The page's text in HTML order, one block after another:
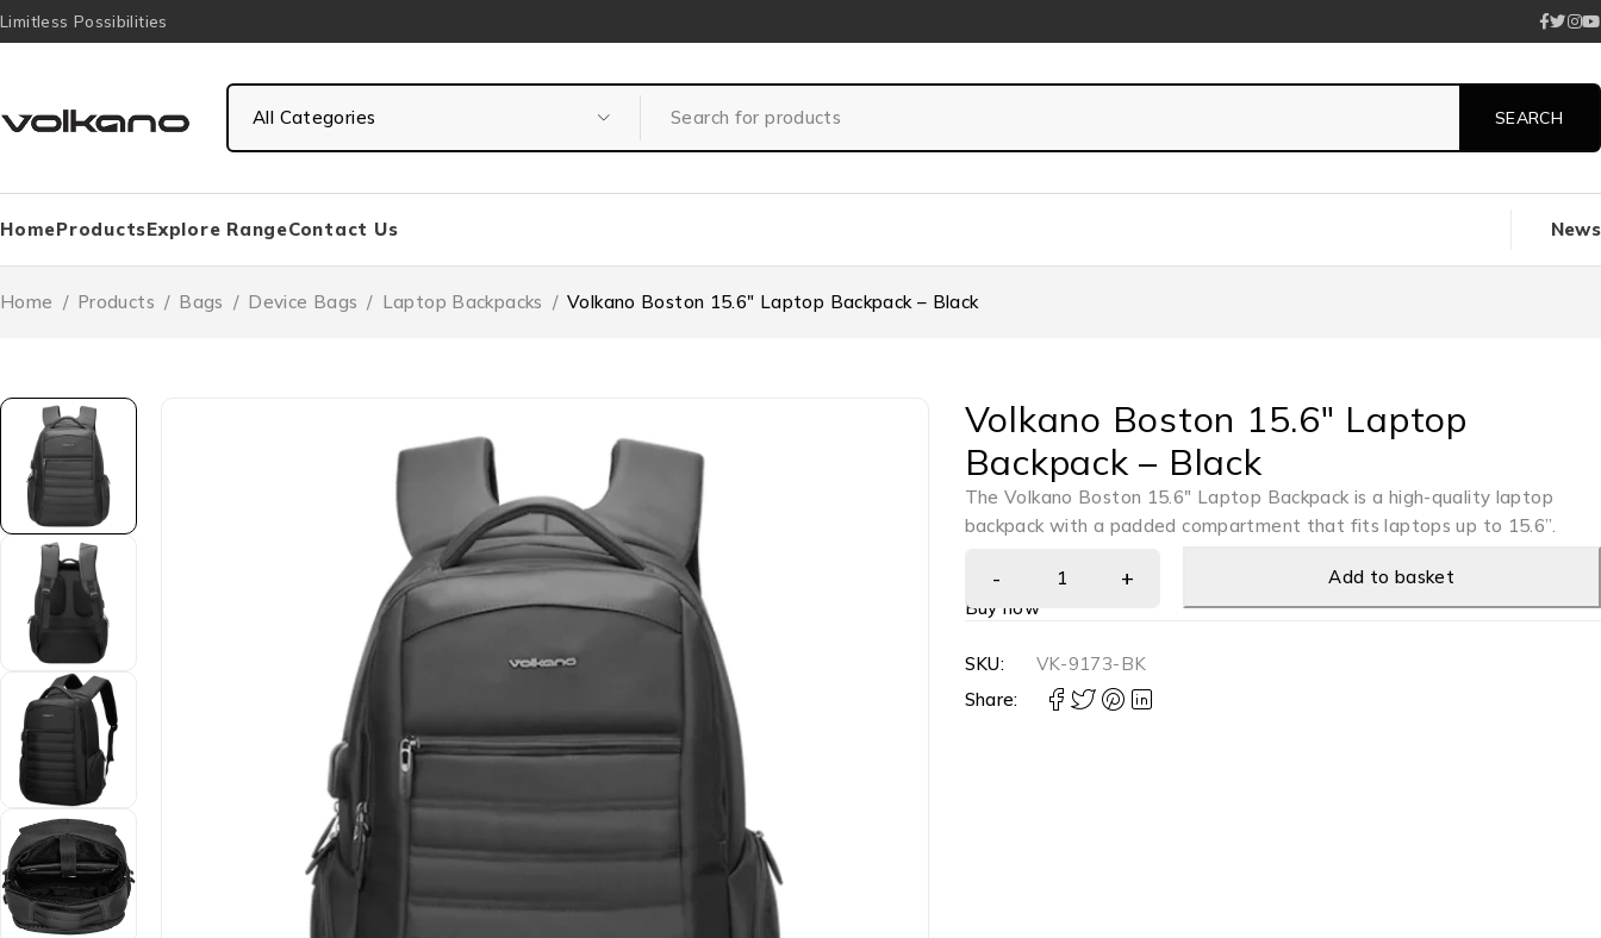
Limitless Possibilities
HomeProductsExplore RangeContact Us News
Home / Products / Bags / Device Bags / Laptop Backpacks / Volkano Boston 15.6″ Laptop Backpack – Black
Volkano Boston 15.6″ Laptop
Backpack – Black
The Volkano Boston 15.6″ Laptop Backpack is a high-quality laptop
backpack with a padded compartment that fits laptops up to 15.6”.
Add to basket
Buy now
SKU:
VK-9173-BK
Share: